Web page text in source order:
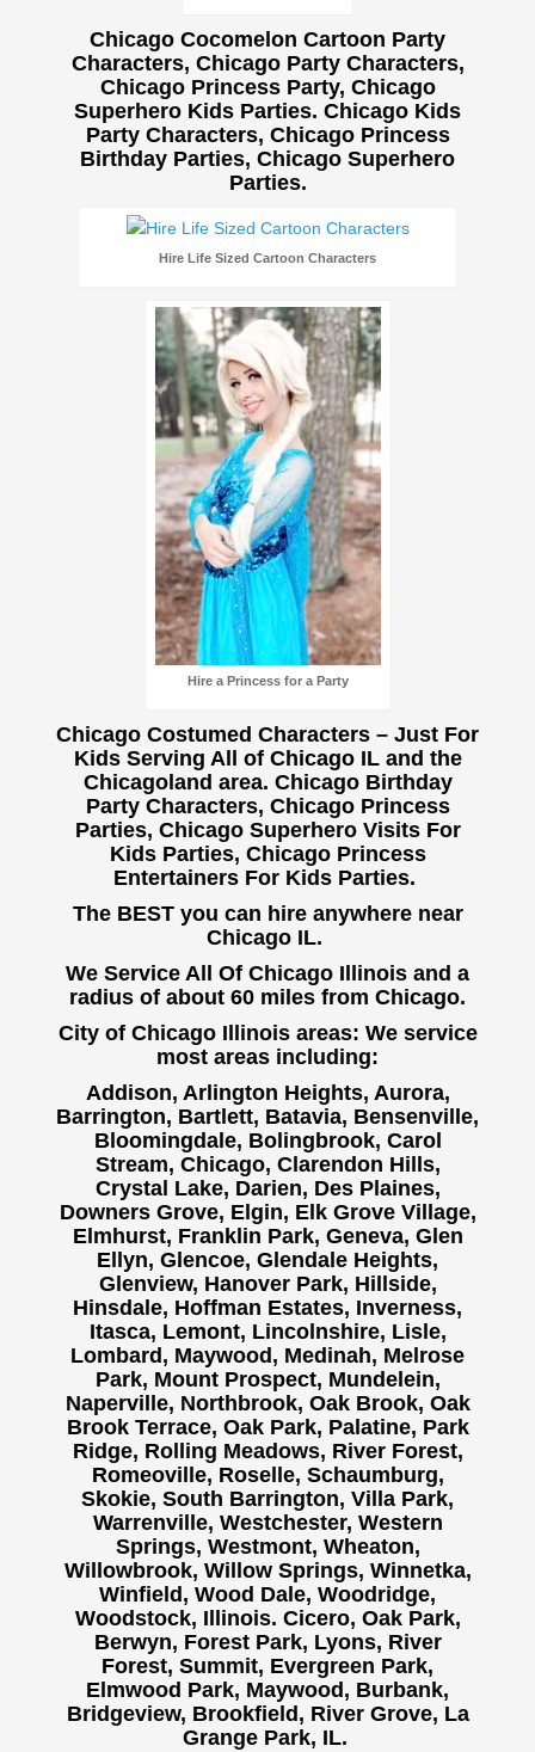
Chicago Cocomelon Cartoon Party
Characters, Chicago Party Characters,
Chicago Princess Party, Chicago
Superhero Kids Parties. Chicago Kids
Party Characters, Chicago Princess
Birthday Parties, Chicago Superhero
Parties.
Hire Life Sized Cartoon Characters
Hire a Princess for a Party
Chicago Costumed Characters – Just For
Kids Serving All of Chicago IL and the
Chicagoland area. Chicago Birthday
Party Characters, Chicago Princess
Parties, Chicago Superhero Visits For
Kids Parties, Chicago Princess
Entertainers For Kids Parties.
The BEST you can hire anywhere near
Chicago IL.
We Service All Of Chicago Illinois and a
radius of about 60 miles from Chicago.
City of Chicago Illinois areas: We service
most areas including:
Addison, Arlington Heights, Aurora,
Barrington, Bartlett, Batavia, Bensenville,
Bloomingdale, Bolingbrook, Carol
Stream, Chicago, Clarendon Hills,
Crystal Lake, Darien, Des Plaines,
Downers Grove, Elgin, Elk Grove Village,
Elmhurst, Franklin Park, Geneva, Glen
Ellyn, Glencoe, Glendale Heights,
Glenview, Hanover Park, Hillside,
Hinsdale, Hoffman Estates, Inverness,
Itasca, Lemont, Lincolnshire, Lisle,
Lombard, Maywood, Medinah, Melrose
Park, Mount Prospect, Mundelein,
Naperville, Northbrook, Oak Brook, Oak
Brook Terrace, Oak Park, Palatine, Park
Ridge, Rolling Meadows, River Forest,
Romeoville, Roselle, Schaumburg,
Skokie, South Barrington, Villa Park,
Warrenville, Westchester, Western
Springs, Westmont, Wheaton,
Willowbrook, Willow Springs, Winnetka,
Winfield, Wood Dale, Woodridge,
Woodstock, Illinois. Cicero, Oak Park,
Berwyn, Forest Park, Lyons, River
Forest, Summit, Evergreen Park,
Elmwood Park, Maywood, Burbank,
Bridgeview, Brookfield, River Grove, La
Grange Park, IL.
Birthday Party Characters